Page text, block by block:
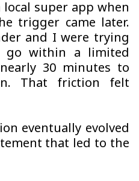
super app when
trigger came later.
and I were trying
go within a limited
30 minutes to
That friction felt
eventually evolved
that led to the